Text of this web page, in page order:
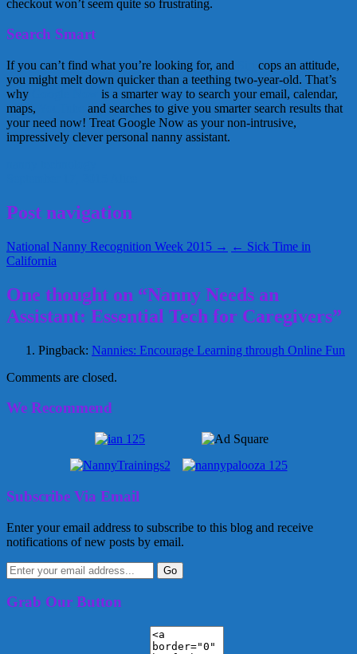
checkout won’t seem quite so frustrating.
Search Smart
If you can’t find what you’re looking for, and
cops an attitude,
you might melt down quicker than a teething two-year-old. That’s
why
is a smarter way to search your email, calendar,
maps,
and searches to give you smarter search results that
your need now! Treat Google Now as your non-intrusive,
impressively clever personal nanny assistant.
Post navigation
National Nanny Recognition Week 2015 → ← Sick Time in
California
One thought on “Nanny Needs an
Assistant: Essential Tech for Caregivers”
Pingback: Nannies: Encourage Learning through Online Fun
Comments are closed.
We Recommend
Subscribe Via Email
Enter your email address to subscribe to this blog and receive
notifications of new posts by email.
Grab Our Button